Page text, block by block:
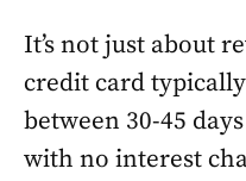
It’s not just about
credit card
between 30-45
with no interest